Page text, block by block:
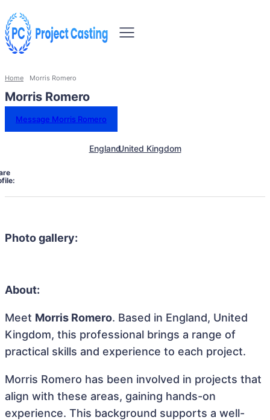
Home Morris Romero
Morris Romero
Message Morris Romero
EnglandUnited Kingdom
Photo gallery:
About:
Meet Morris Romero. Based in England, United
Kingdom, this professional brings a range of
practical skills and experience to each project.
Morris Romero has been involved in projects that
align with these areas, gaining hands-on
experience. This background supports a well-